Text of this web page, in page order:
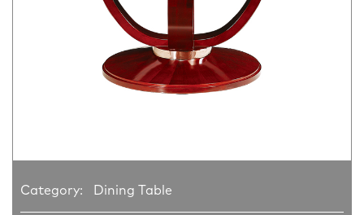
Category: Dining Table